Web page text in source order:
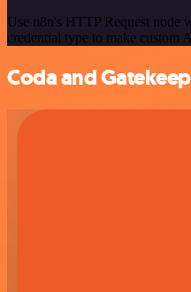
Use n8n's HTTP Request node
credential type to make custom
Coda and